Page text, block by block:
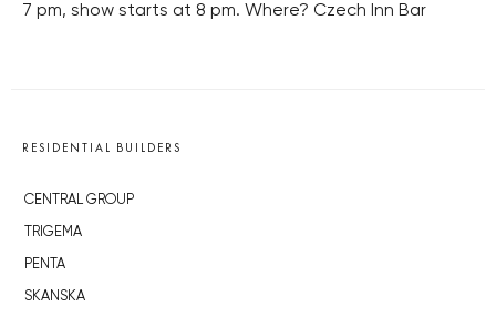
7 pm, show starts at 8 pm. Where? Czech Inn Bar
RESIDENTIAL BUILDERS
CENTRAL GROUP
TRIGEMA
PENTA
SKANSKA